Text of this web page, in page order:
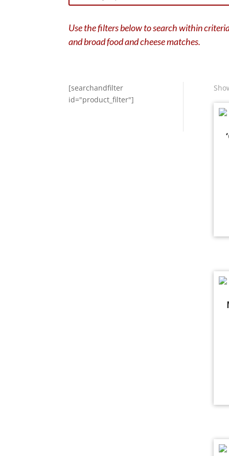
Use the filters below to search within
and broad food and cheese matches.
[searchandfilter
id="product_filter"]